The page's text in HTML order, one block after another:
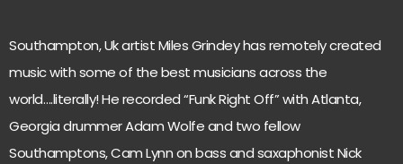
Southampton, Uk artist Miles Grindey has remotely created
music with some of the best musicians across the
world….literally! He recorded “Funk Right Off” with Atlanta,
Georgia drummer Adam Wolfe and two fellow
Southamptons, Cam Lynn on bass and saxaphonist Nick